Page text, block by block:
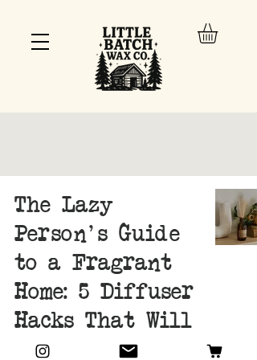
The Lazy
Person's Guide
to a Fragrant
Home: 5 Diffuser
Hacks That Will
Change Your